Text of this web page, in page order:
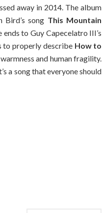
away in 2014. The album
Bird’s song This Mountain
ends to Guy Capecelatro III’s
to properly describe How to
and human fragility.
a song that everyone should